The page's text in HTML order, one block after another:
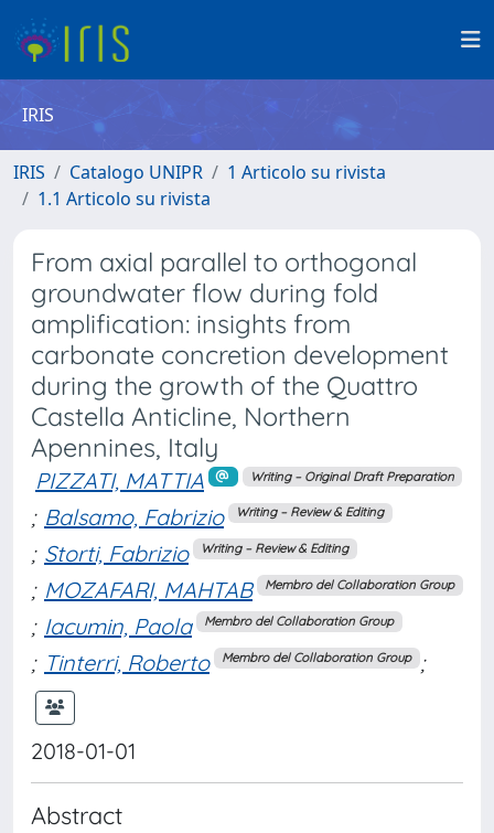
IRIS
IRIS Catalogo UNIPR
1 Articolo su rivista
1.1 Articolo su rivista
From axial parallel to orthogonal
groundwater flow during fold
amplification: insights from
carbonate concretion development
during the growth of the Quattro
Castella Anticline, Northern
Apennines, Italy
PIZZATI, MATTIA Writing – Original Draft Preparation
; Balsamo, Fabrizio Writing – Review & Editing
; Storti, Fabrizio Writing – Review & Editing
; MOZAFARI, MAHTAB Membro del Collaboration Group
; Iacumin, Paola Membro del Collaboration Group
; Tinterri, Roberto Membro del Collaboration Group ;
2018-01-01
Abstract